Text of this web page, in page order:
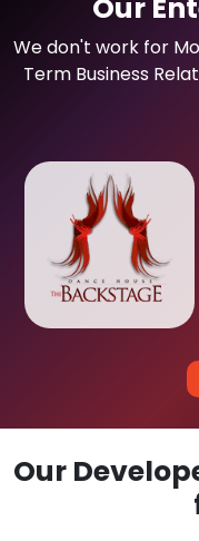
Our
We don't work for
Term Business
Our